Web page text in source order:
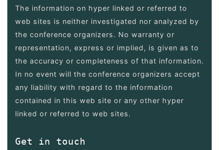
The information on hyper linked or referred to
web sites is neither investigated nor analyzed by
the conference organizers. No warranty or
representation, express or implied, is given as to
the accuracy or completeness of that information.
In no event will the conference organizers accept
any liability with regard to the information
contained in this web site or any other hyper
linked or referred to web sites.
Get in touch